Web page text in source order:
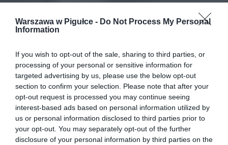
Warszawa w Pigułce - Do Not Process My Personal
Information
If you wish to opt-out of the sale, sharing to third parties, or
processing of your personal or sensitive information for
targeted advertising by us, please use the below opt-out
section to confirm your selection. Please note that after your
opt-out request is processed you may continue seeing
interest-based ads based on personal information utilized by
us or personal information disclosed to third parties prior to
your opt-out. You may separately opt-out of the further
disclosure of your personal information by third parties on the